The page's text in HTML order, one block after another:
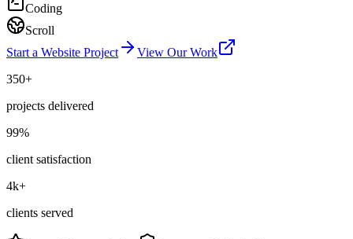
Coding
Scroll
Start a Website Project
View Our Work
350+
projects delivered
99%
client satisfaction
4k+
clients served